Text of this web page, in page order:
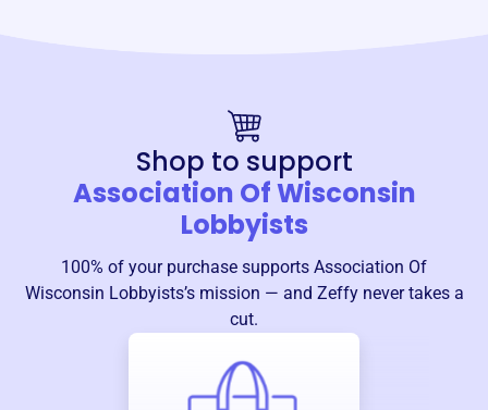
Shop to support
Association Of Wisconsin
Lobbyists
100% of your purchase supports Association Of
Wisconsin Lobbyists’s mission — and Zeffy never takes a
cut.